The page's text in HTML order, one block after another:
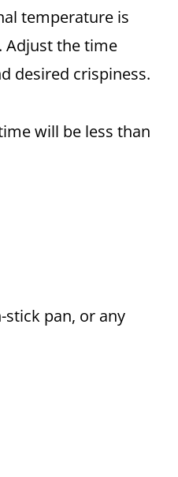
temperature is
Adjust the time
desired crispiness.
will be less than
stick pan, or any